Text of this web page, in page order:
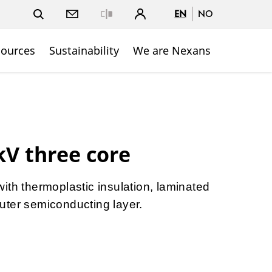
EN NO
Sustainability We are Nexans
three core
thermoplastic insulation, laminated
semiconducting layer.